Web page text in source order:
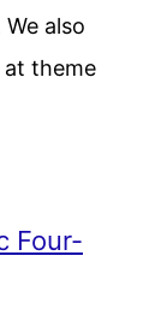
also
at theme
Four-